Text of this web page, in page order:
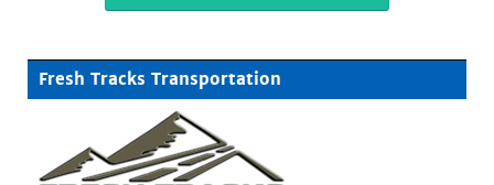
Fresh Tracks Transportation